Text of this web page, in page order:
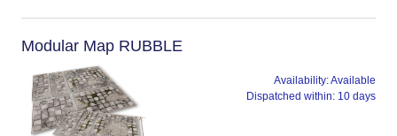
Modular Map RUBBLE
Availability:Available
Dispatched within: 10 days